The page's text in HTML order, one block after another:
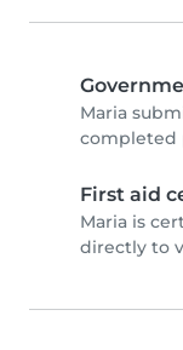
Maria
completed
First aid
Maria is
directly to